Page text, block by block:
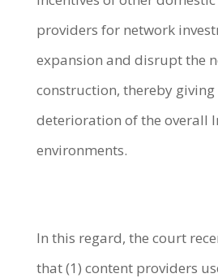
providers for network
expansion and disrupt the
construction, thereby
deterioration of the overall
environments.
In this regard, the court
that (1) content providers